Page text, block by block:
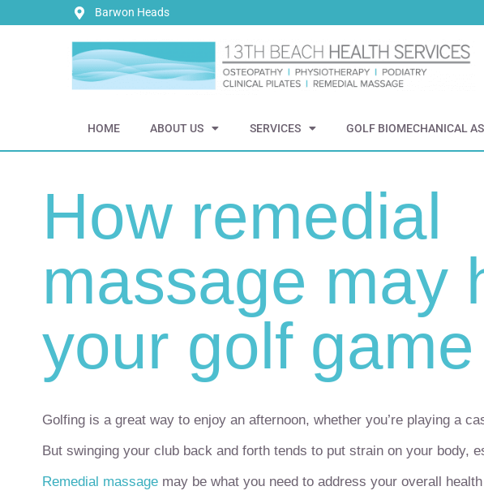
Barwon Heads
HOME ABOUT US SERVICES GOLF BIOMECHANICAL
How remedial
massage may
your golf game
Golfing is a great way to enjoy an afternoon, whether you’re playing a
But swinging your club back and forth tends to put strain on your body,
Remedial massagemay be what you need to address your overall